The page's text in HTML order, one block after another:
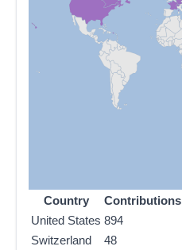
Country Contributions
United States 894
Switzerland
48